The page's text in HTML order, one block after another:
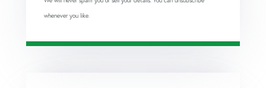
whenever you like.